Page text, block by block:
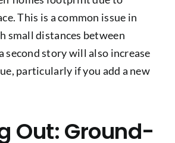
This is a common issue in
small distances between
second story will also increase
particularly if you add a new
Out: Ground-